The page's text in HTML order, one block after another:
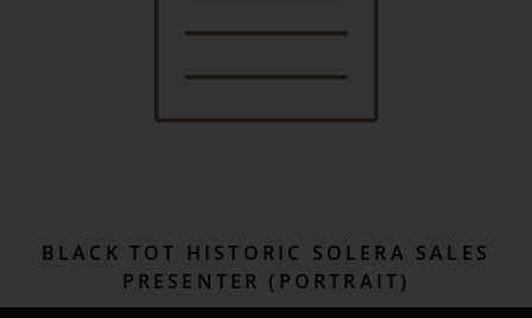
BLACK TOT HISTORIC SOLERA SALES
PRESENTER (PORTRAIT)